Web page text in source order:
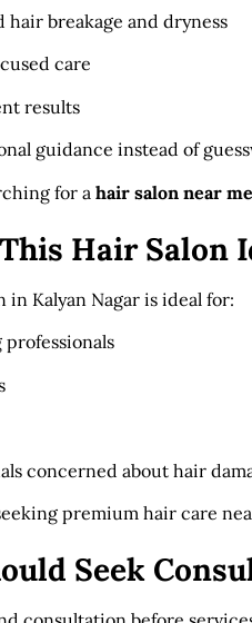
hair breakage and dryness
care
results
guidance instead of
for a hair salon near me
Hair Salon
in Kalyan Nagar is ideal for:
concerned about hair
premium hair care
Seek